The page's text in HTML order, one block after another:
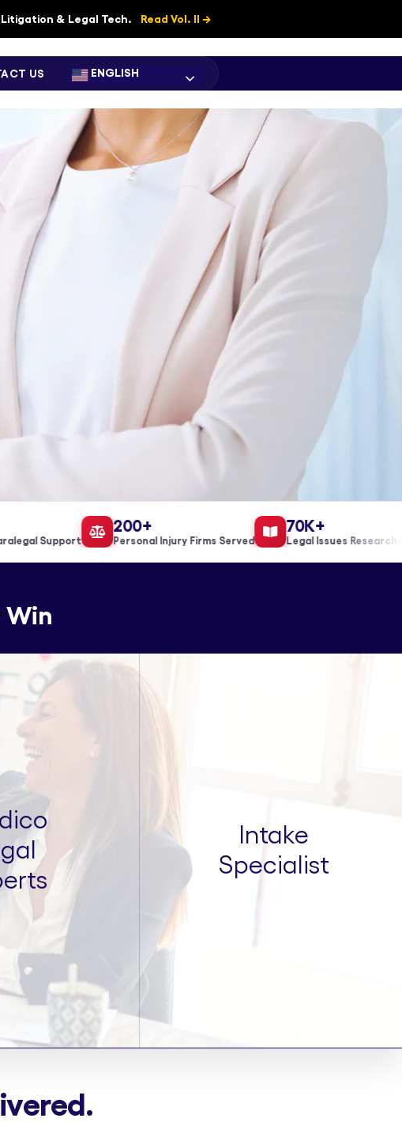
Litigation & Legal Tech. Read Vol. II →
US ENGLISH
Support
200+
Personal Injury Firms Served
70K+
Legal Issues Researched
Win
Intake
Specialist